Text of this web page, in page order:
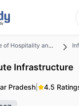
and Management
Infrastructure
Pradesh 4.5